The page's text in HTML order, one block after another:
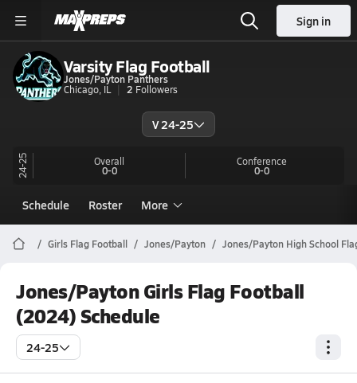
Sign in
Varsity Flag Football
Jones/Payton Panthers
Chicago, IL
2 Followers
V 24-25
24-25 Overall
0-0
Conference
0-0
Schedule Roster More
Girls Flag Football Jones/Payton Jones/Payton High School
Jones/Payton Girls Flag Football
(2024) Schedule
24-25